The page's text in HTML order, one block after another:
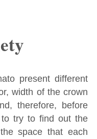
present different
width of the crown
therefore, before
try to find out the
space that each